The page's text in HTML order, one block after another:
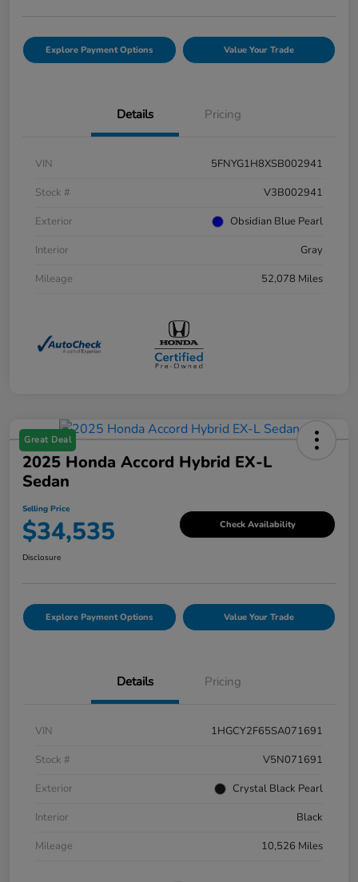
Explore Payment Options Value Your Trade
Details Pricing
VIN
5FNYG1H8XSB002941
Stock #
V3B002941
Exterior
Obsidian Blue Pearl
Interior
Gray
Mileage
52,078 Miles
Great Deal
2025 Honda Accord Hybrid EX-L
Sedan
Selling Price
$34,535 Check Availability
Disclosure
Explore Payment Options Value Your Trade
Details Pricing
VIN
1HGCY2F65SA071691
Stock #
V5N071691
Exterior
Crystal Black Pearl
Interior
Black
Mileage
10,526 Miles